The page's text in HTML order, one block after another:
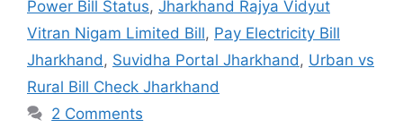
Power Bill Status, Jharkhand Rajya Vidyut
Vitran Nigam Limited Bill, Pay Electricity Bill
Jharkhand, Suvidha Portal Jharkhand, Urban vs
Rural Bill Check Jharkhand
2 Comments